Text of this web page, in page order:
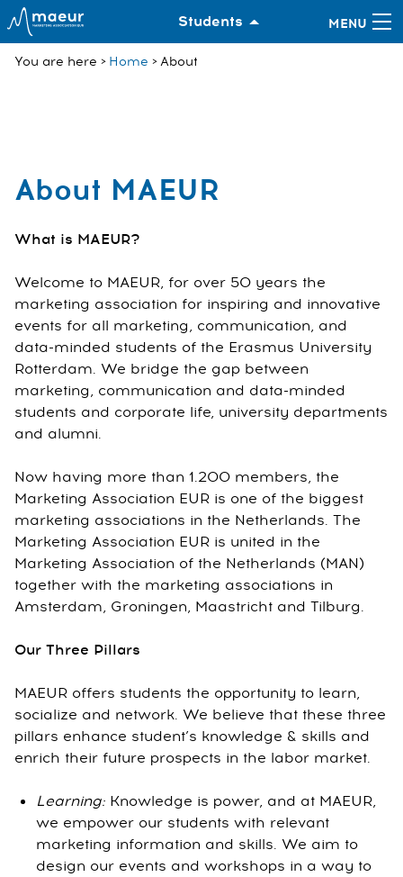
Students
You are here Home About
About MAEUR
What is MAEUR?
Welcome to MAEUR, for over 50 years the
marketing association for inspiring and innovative
events for all marketing, communication, and
data-minded students of the Erasmus University
Rotterdam. We bridge the gap between
marketing, communication and data-minded
students and corporate life, university departments
and alumni.
Now having more than 1.200 members, the
Marketing Association EUR is one of the biggest
marketing associations in the Netherlands. The
Marketing Association EUR is united in the
Marketing Association of the Netherlands (MAN)
together with the marketing associations in
Amsterdam, Groningen, Maastricht and Tilburg.
Our Three Pillars
MAEUR offers students the opportunity to learn,
socialize and network. We believe that these three
pillars enhance student’s knowledge & skills and
enrich their future prospects in the labor market.
Learning: Knowledge is power, and at MAEUR,
we empower our students with relevant
marketing information and skills. We aim to
design our events and workshops in a way to